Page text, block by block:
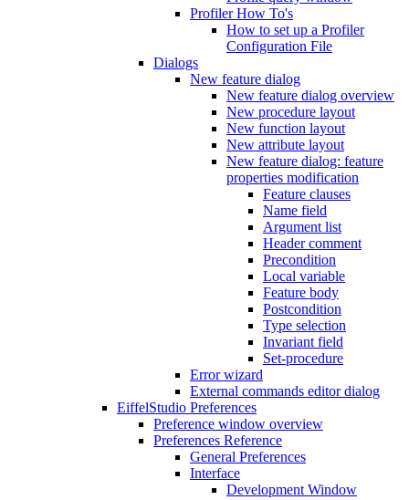
Profiler How To's
How to set up a Profiler
Configuration File
Dialogs
New feature dialog
New feature dialog overview
New procedure layout
New function layout
New attribute layout
New feature dialog: feature
properties modification
Feature clauses
Name field
Argument list
Header comment
Precondition
Local variable
Feature body
Postcondition
Type selection
Invariant field
Set-procedure
Error wizard
External commands editor dialog
EiffelStudio Preferences
Preference window overview
Preferences Reference
General Preferences
Interface
Development Window